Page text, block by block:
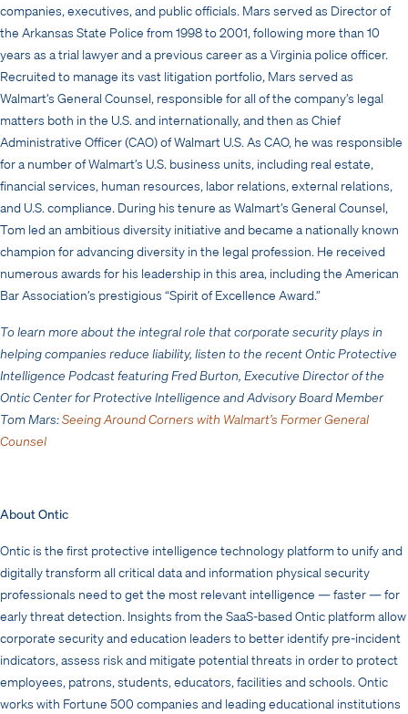
companies, executives, and public officials. Mars served as Director of
the Arkansas State Police from 1998 to 2001, following more than 10
years as a trial lawyer and a previous career as a Virginia police officer.
Recruited to manage its vast litigation portfolio, Mars served as
Walmart’s General Counsel, responsible for all of the company’s legal
matters both in the U.S. and internationally, and then as Chief
Administrative Officer (CAO) of Walmart U.S. As CAO, he was responsible
for a number of Walmart’s U.S. business units, including real estate,
financial services, human resources, labor relations, external relations,
and U.S. compliance. During his tenure as Walmart’s General Counsel,
Tom led an ambitious diversity initiative and became a nationally known
champion for advancing diversity in the legal profession. He received
numerous awards for his leadership in this area, including the American
Bar Association’s prestigious “Spirit of Excellence Award.”
To learn more about the integral role that corporate security plays in
helping companies reduce liability, listen to the recent Ontic Protective
Intelligence Podcast featuring Fred Burton, Executive Director of the
Ontic Center for Protective Intelligence and Advisory Board Member
Tom Mars:Seeing Around Corners with Walmart’s Former General
Counsel
About Ontic
Ontic is the first protective intelligence technology platform to unify and
digitally transform all critical data and information physical security
professionals need to get the most relevant intelligence — faster — for
early threat detection. Insights from the SaaS-based Ontic platform allow
corporate security and education leaders to better identify pre-incident
indicators, assess risk and mitigate potential threats in order to protect
employees, patrons, students, educators, facilities and schools. Ontic
works with Fortune 500 companies and leading educational institutions